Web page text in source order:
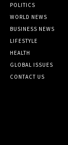
POLITICS
WORLD NEWS
BUSINESS NEWS
LIFESTYLE
HEALTH
GLOBAL ISSUES
CONTACT US